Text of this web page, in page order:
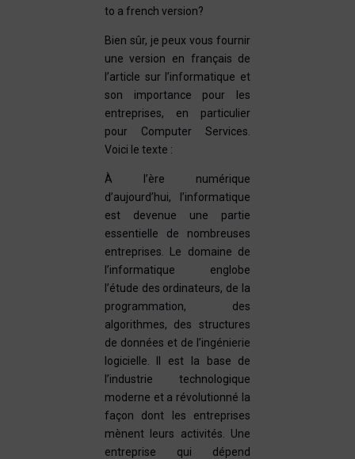
to a french version?
Bien sûr, je peux vous fournir
une version en français de
l’article sur l’informatique et
son importance pour les
entreprises, en particulier
pour Computer Services.
Voici le texte :
À l’ère numérique
d’aujourd’hui, l’informatique
est devenue une partie
essentielle de nombreuses
entreprises. Le domaine de
l’informatique englobe
l’étude des ordinateurs, de la
programmation, des
algorithmes, des structures
de données et de l’ingénierie
logicielle. Il est la base de
l’industrie technologique
moderne et a révolutionné la
façon dont les entreprises
mènent leurs activités. Une
entreprise qui dépend